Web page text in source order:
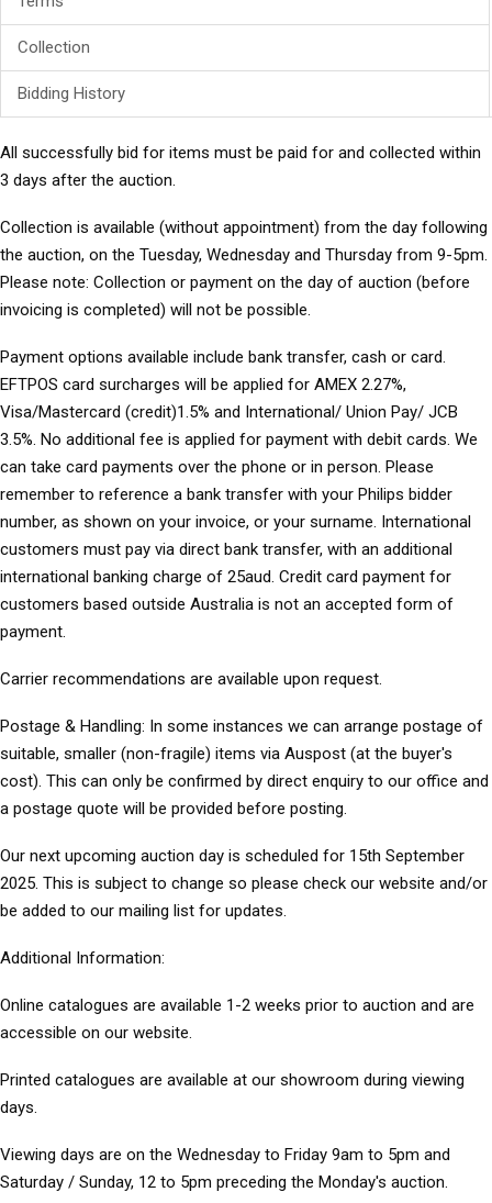
Collection
Bidding History
All successfully bid for items must be paid for and collected within
3 days after the auction.
Collection is available (without appointment) from the day following
the auction, on the Tuesday, Wednesday and Thursday from 9-5pm.
Please note: Collection or payment on the day of auction (before
invoicing is completed) will not be possible.
Payment options available include bank transfer, cash or card.
EFTPOS card surcharges will be applied for AMEX 2.27%,
Visa/Mastercard (credit)1.5% and International/ Union Pay/ JCB
3.5%. No additional fee is applied for payment with debit cards. We
can take card payments over the phone or in person. Please
remember to reference a bank transfer with your Philips bidder
number, as shown on your invoice, or your surname. International
customers must pay via direct bank transfer, with an additional
international banking charge of 25aud. Credit card payment for
customers based outside Australia is not an accepted form of
payment.
Carrier recommendations are available upon request.
Postage & Handling: In some instances we can arrange postage of
suitable, smaller (non-fragile) items via Auspost (at the buyer's
cost). This can only be confirmed by direct enquiry to our office and
a postage quote will be provided before posting.
Our next upcoming auction day is scheduled for 15th September
2025. This is subject to change so please check our website and/or
be added to our mailing list for updates.
Additional Information:
Online catalogues are available 1-2 weeks prior to auction and are
accessible on our website.
Printed catalogues are available at our showroom during viewing
days.
Viewing days are on the Wednesday to Friday 9am to 5pm and
Saturday / Sunday, 12 to 5pm preceding the Monday's auction.